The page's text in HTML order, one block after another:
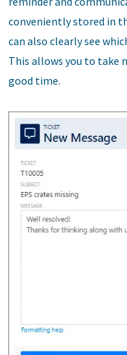
conveniently stored in
can also clearly see
This allows you to take
good time.